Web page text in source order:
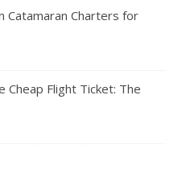
Catamaran Charters for
Cheap Flight Ticket: The